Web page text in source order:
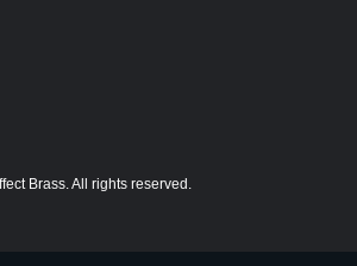
Brass. All rights reserved.